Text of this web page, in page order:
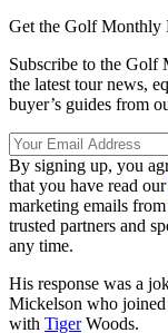
Get the Golf Monthly
Subscribe to the Golf
the latest tour news,
buyer’s guides from
By signing up, you
that you have read our
marketing emails
trusted partners and
any time.
His response was a
Mickelson who
with TigerWoods.